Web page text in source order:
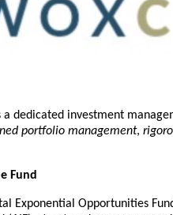
a dedicated investment
portfolio management,
Fund
Exponential Opportunities